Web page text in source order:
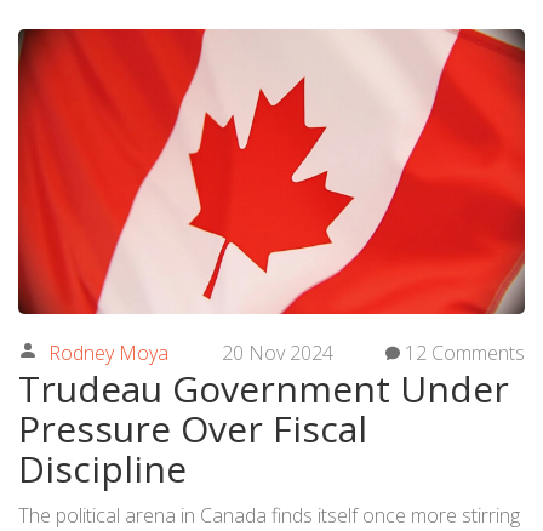
Rodney Moya 20 Nov 2024 12 Comments
Trudeau Government Under
Pressure Over Fiscal
Discipline
The political arena in Canada finds itself once more stirring